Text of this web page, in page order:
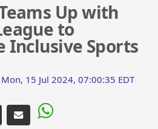
Up with
to
Inclusive Sports
Mon, 15 Jul 2024, 07:00:35 EDT